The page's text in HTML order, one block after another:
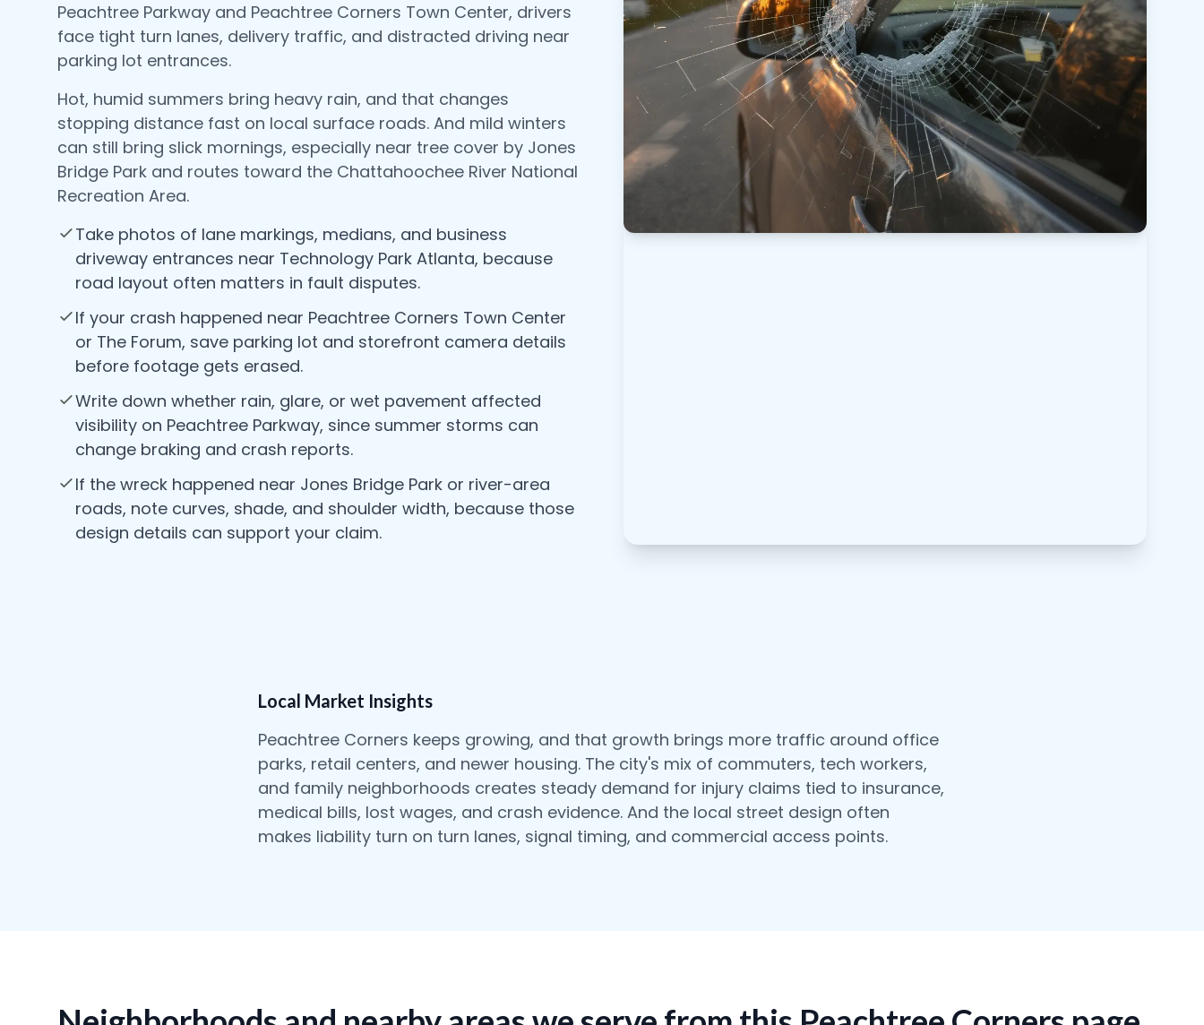
Peachtree Parkway and Peachtree Corners Town Center, drivers
face tight turn lanes, delivery traffic, and distracted driving near
parking lot entrances.
Hot, humid summers bring heavy rain, and that changes
stopping distance fast on local surface roads. And mild winters
can still bring slick mornings, especially near tree cover by Jones
Bridge Park and routes toward the Chattahoochee River National
Recreation Area.
Take photos of lane markings, medians, and business
driveway entrances near Technology Park Atlanta, because
road layout often matters in fault disputes.
If your crash happened near Peachtree Corners Town Center
or The Forum, save parking lot and storefront camera details
before footage gets erased.
Write down whether rain, glare, or wet pavement affected
visibility on Peachtree Parkway, since summer storms can
change braking and crash reports.
If the wreck happened near Jones Bridge Park or river-area
roads, note curves, shade, and shoulder width, because those
design details can support your claim.
Local Market Insights
Peachtree Corners keeps growing, and that growth brings more traffic around office
parks, retail centers, and newer housing. The city's mix of commuters, tech workers,
and family neighborhoods creates steady demand for injury claims tied to insurance,
medical bills, lost wages, and crash evidence. And the local street design often
makes liability turn on turn lanes, signal timing, and commercial access points.